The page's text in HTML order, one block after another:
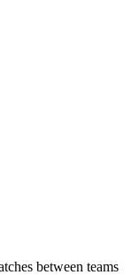
between teams